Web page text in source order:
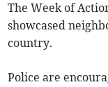
The Week of
showcased
country.
Police are